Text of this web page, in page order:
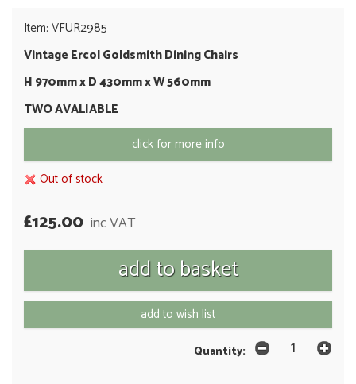
Item: VFUR2985
Vintage Ercol Goldsmith Dining Chairs
H 970mm x D 430mm x W 560mm
TWO AVALIABLE
click for more info
Out of stock
£125.00 inc VAT
add to wish list
Quantity: